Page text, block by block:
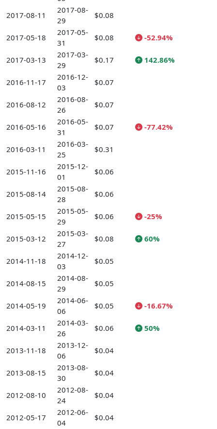
2017-08-11
2017-08-
29
$0.08
2017-05-18
2017-05-
31
$0.08 -52.94%
2017-03-13
2017-03-
29
$0.17 142.86%
2016-11-17
2016-12-
03
$0.07
2016-08-12
2016-08-
26
$0.07
2016-05-16
2016-05-
31
$0.07 -77.42%
2016-03-11
2016-03-
25
$0.31
2015-11-16
2015-12-
01
$0.06
2015-08-14
2015-08-
28
$0.06
2015-05-15
2015-05-
29
$0.06 -25%
2015-03-12
2015-03-
27
$0.08 60%
2014-11-18
2014-12-
03
$0.05
2014-08-15
2014-08-
29
$0.05
2014-05-19
2014-06-
06
$0.05 -16.67%
2014-03-11
2014-03-
26
$0.06 50%
2013-11-18
2013-12-
06
$0.04
2013-08-15
2013-08-
30
$0.04
2012-08-10
2012-08-
24
$0.04
2012-05-17
2012-06-
04
$0.04